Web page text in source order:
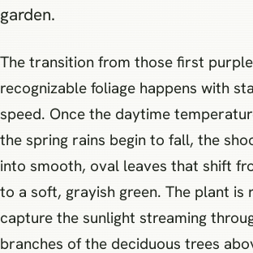
garden.
The transition from those first
recognizable foliage happens with
speed. Once the daytime
the spring rains begin to fall, the
into smooth, oval leaves that shift
to a soft, grayish green. The plant is
capture the sunlight streaming
branches of the deciduous trees